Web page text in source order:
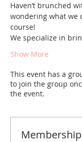
Haven’t brunched
wondering what we
course!
We specialize in
Show More
This event has a
to join the group
the event.